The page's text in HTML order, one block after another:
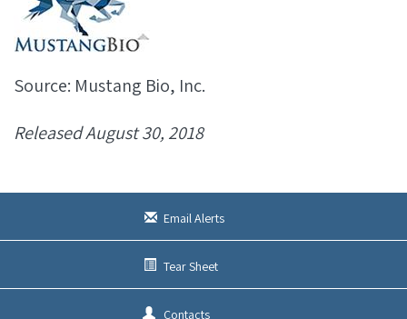
Source: Mustang Bio, Inc.
Released August 30, 2018
Email Alerts
Tear Sheet
Contacts